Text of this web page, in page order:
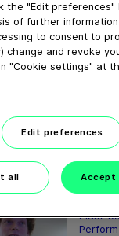
01:47
Plant-
the "Edit preferences"
of further
to consent to
change and revoke
"Cookie settings" at
Edit preferences
all Accept